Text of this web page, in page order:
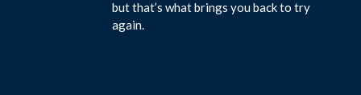
but that’s what brings you back to try
again.